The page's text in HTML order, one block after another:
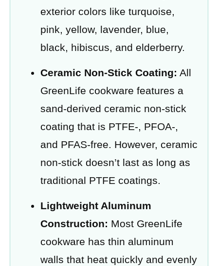
exterior colors like turquoise,
pink, yellow, lavender, blue,
black, hibiscus, and elderberry.
Ceramic Non-Stick Coating: All
GreenLife cookware features a
sand-derived ceramic non-stick
coating that is PTFE-, PFOA-,
and PFAS-free. However, ceramic
non-stick doesn’t last as long as
traditional PTFE coatings.
Lightweight Aluminum
Construction: Most GreenLife
cookware has thin aluminum
walls that heat quickly and evenly